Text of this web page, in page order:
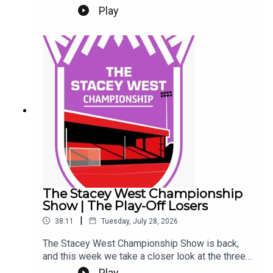
Ladefoged. Tickets.It's Gary and Chris as well.
Eeeek. Make sure you're settled.This Podcast
Hutchinson of the Stacey West Podcast. The
views in this Podcast are not necessarily the
views of talkSPORT.
Play
The Stacey West Championship
Show | The Play-Off Losers
38:11 | Tuesday, July 28, 2026
The Stacey West Championship Show is back,
and this week we take a closer look at the three
sides who came up short in last season’s play-